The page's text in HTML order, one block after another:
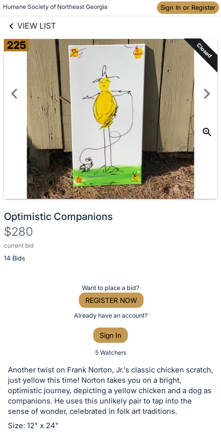
Humane Society of Northeast Georgia Sign In or Register
VIEW LIST
Skip to items
information
225 Closed
Optimistic Companions
$280
current bid
14 Bids
Description
of
or
bid
on
this
item.
Sign
Want to place a bid?
REGISTER NOW
Already have an account?
Sign In
5 Watchers
Another twist on Frank Norton, Jr.'s classic chicken scratch,
just yellow this time! Norton takes you on a bright,
optimistic journey, depicting a yellow chicken and a dog as
companions. He uses this unlikely pair to tap into the
sense of wonder, celebrated in folk art traditions.
Size: 12" x 24"